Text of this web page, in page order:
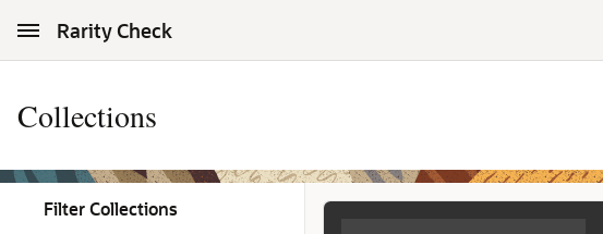
Rarity Check
Collections
Filter Collections Collections